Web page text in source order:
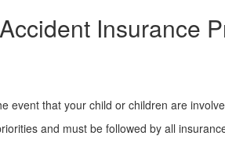
Insurance
that your child or children are
and must be followed by all